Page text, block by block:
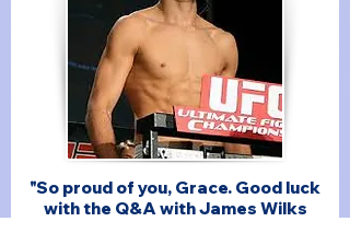
"So proud of you, Grace. Good luck
with the Q&A with James Wilks